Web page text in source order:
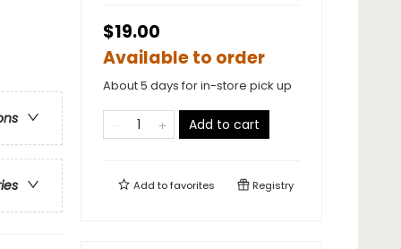
$19.00
Available to order
About 5 days for in-store pick up
Add to cart
Add tofavorites Registry